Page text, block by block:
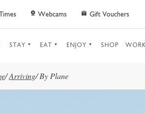
Webcams Gift Vouchers
STAY EAT ENJOY SHOP
/Arriving/ By Plane